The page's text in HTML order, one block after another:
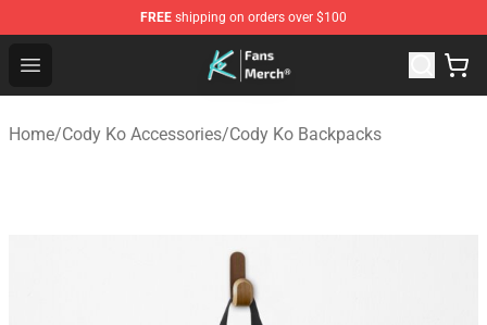
FREE shipping on orders over $100
Open menu
Cody Ko Store - Official Cody Ko Merchandise Shop
Home/Cody Ko Accessories/Cody Ko Backpacks